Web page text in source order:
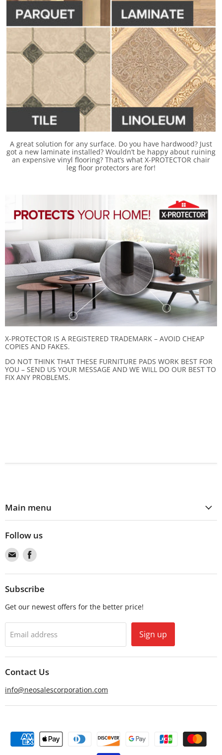
A great solution for any surface. Do you have hardwood? Just
got a new laminate installed? Wouldn’t be happy about ruining
an expensive vinyl flooring? That’s what X-PROTECTOR chair
leg floor protectors are for!
X-PROTECTOR IS A REGISTERED TRADEMARK – AVOID CHEAP
COPIES AND FAKES.
DO NOT THINK THAT THESE FURNITURE PADS WORK BEST FOR
YOU – SEND US YOUR MESSAGE AND WE WILL DO OUR BEST TO
FIX ANY PROBLEMS.
Main menu
Follow us
Find
us
on
Email
Find
on
Facebook
Subscribe
Get our newest offers for the better price!
Email address Sign up
Contact Us
info@neosalescorporation.com